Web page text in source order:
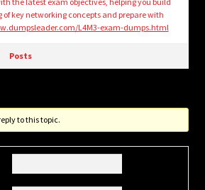
key networking concepts and prepare with
L4M3-exam-dumps.html
Posts
to this topic.